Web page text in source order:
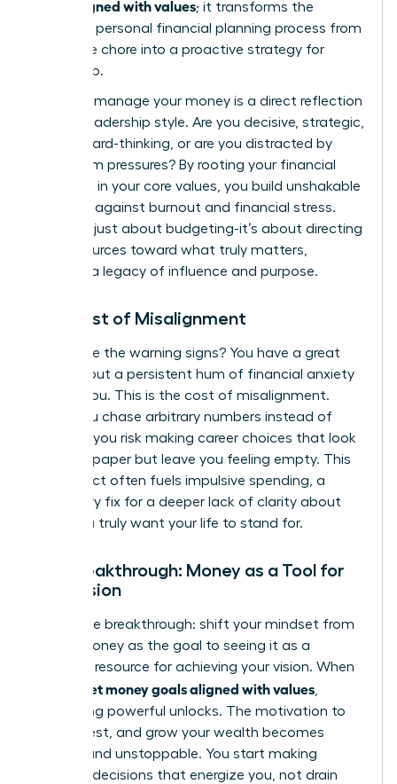
goals aligned with values; it transforms the
personal financial planning process from
a reactive chore into a proactive strategy for
leadership.
How you manage your money is a direct reflection
of your leadership style. Are you decisive, strategic,
and forward-thinking, or are you distracted by
short-term pressures? By rooting your financial
decisions in your core values, you build unshakable
resilience against burnout and financial stress.
This isn’t just about budgeting-it’s about directing
your resources toward what truly matters,
creating a legacy of influence and purpose.
The Cost of Misalignment
Recognize the warning signs? You have a great
income, but a persistent hum of financial anxiety
follows you. This is the cost of misalignment.
When you chase arbitrary numbers instead of
purpose, you risk making career choices that look
good on paper but leave you feeling empty. This
disconnect often fuels impulsive spending, a
temporary fix for a deeper lack of clarity about
what you truly want your life to stand for.
The Breakthrough: Money as a Tool for
Your Vision
Here is the breakthrough: shift your mindset from
seeing money as the goal to seeing it as a
powerful resource for achieving your vision. When
women set money goals aligned with values
something powerful unlocks. The motivation to
save, invest, and grow your wealth becomes
intrinsic and unstoppable. You start making
financial decisions that energize you, not drain